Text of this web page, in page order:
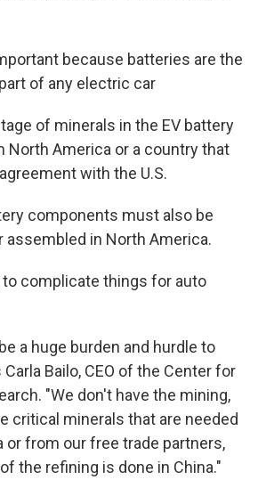
because batteries are the
of any electric car
of minerals in the EV battery
North America or a country that
with the U.S.
components must also be
assembled in North America.
complicate things for auto
a huge burden and hurdle to
Bailo, CEO of the Center for
"We don't have the mining,
critical minerals that are needed
or from our free trade partners,
the refining is done in China."